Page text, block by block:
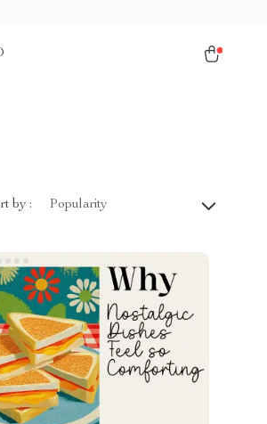
by : Popularity